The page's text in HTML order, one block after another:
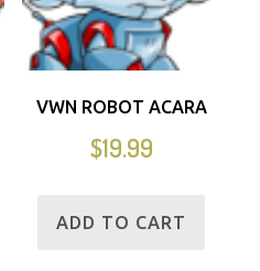
VWN ROBOT ACARA
$19.99
ADD TO CART